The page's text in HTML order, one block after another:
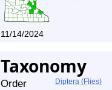
11/14/2024
Taxonomy
Order Diptera (Flies)